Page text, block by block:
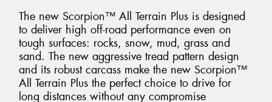
The new Scorpion™ All Terrain Plus is designed
to deliver high off-road performance even on
tough surfaces: rocks, snow, mud, grass and
sand. The new aggressive tread pattern design
and its robust carcass make the new Scorpion™
All Terrain Plus the perfect choice to drive for
long distances without any compromise